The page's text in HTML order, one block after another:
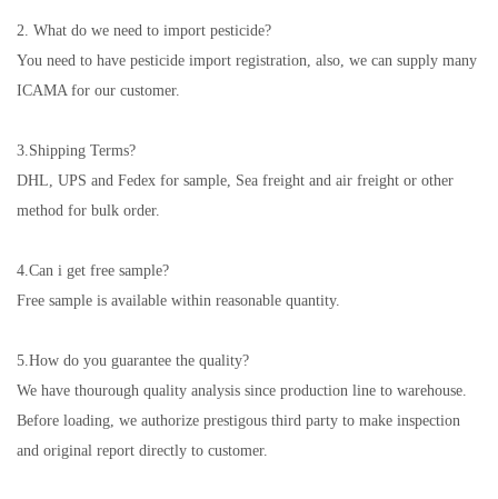
2. What do we need to import pesticide?
You need to have pesticide import registration, also, we can supply many
ICAMA for our customer.
3. Shipping Terms?
DHL, UPS and Fedex for sample, Sea freight and air freight or other
method for bulk order.
4. Can i get free sample?
Free sample is available within reasonable quantity.
5. How do you guarantee the quality?
We have thourough quality analysis since production line to warehouse.
Before loading, we authorize prestigous third party to make inspection
and original report directly to customer.